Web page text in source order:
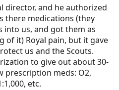
director, and he authorized
there medications (they
us, and got them as
of it) Royal pain, but it gave
us and the Scouts.
to give out about 30-
prescription meds: O2,
etc.